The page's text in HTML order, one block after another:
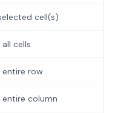
cell(s)
cells
entire row
entire column